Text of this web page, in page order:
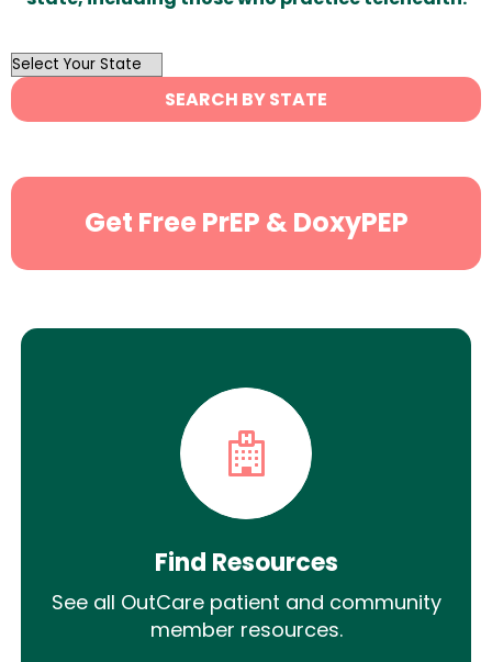
OutList
State
Search
SEARCH BY STATE
Get Free PrEP & DoxyPEP
Find Resources
See all OutCare patient and community
member resources.